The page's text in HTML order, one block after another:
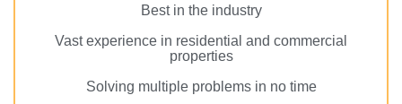
Best in the industry
Vast experience in residential and commercial
properties
Solving multiple problems in no time